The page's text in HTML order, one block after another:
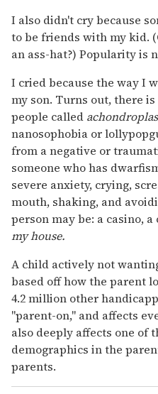
I also didn't cry because
to be friends with my kid.
an ass-hat?) Popularity is
I cried because the way I
my son. Turns out, there
people called
nanosophobia or
from a negative or
someone who has
severe anxiety, crying,
mouth, shaking, and
person may be: a casino,
my house.
A child actively not
based off how the parent
4.2 million other
"parent-on," and affects
also deeply affects one of
demographics in the
parents.